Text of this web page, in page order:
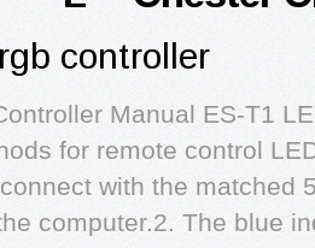
controller
Manual ES-T1
for remote control
with the matched
computer.2. The blue